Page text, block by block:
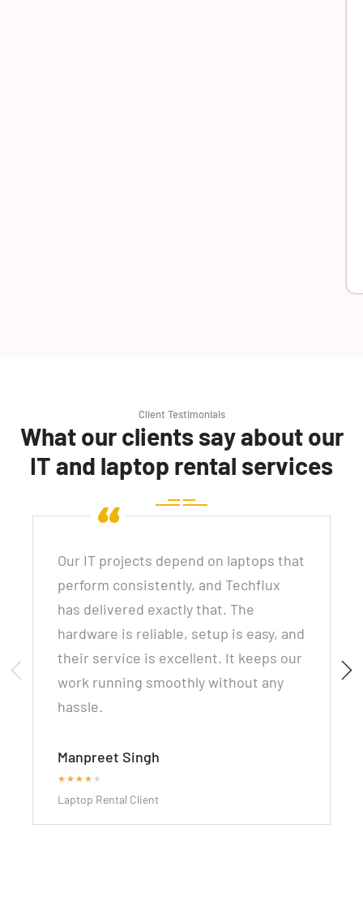
Client Testimonials
What our clients say about our
IT and laptop rental services
Our IT projects depend on laptops that
perform consistently, and Techflux
has delivered exactly that. The
hardware is reliable, setup is easy, and
their service is excellent. It keeps our
work running smoothly without any
hassle.
Manpreet Singh
★ ★ ★ ★ ★
Laptop Rental Client